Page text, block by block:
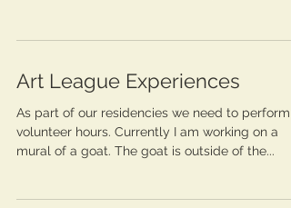
Art League Experiences
As part of our residencies we need to perform
volunteer hours. Currently I am working on a
mural of a goat. The goat is outside of the...